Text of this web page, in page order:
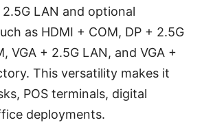
LAN and optional
as HDMI + COM, DP + 2.5G
VGA + 2.5G LAN, and VGA +
This versatility makes it
POS terminals, digital
deployments.